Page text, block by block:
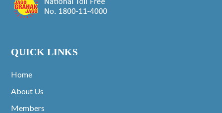
QUICK LINKS
Home
About Us
Members